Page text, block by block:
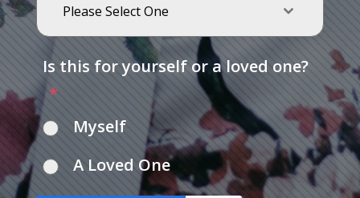
Please Select One
Is this for yourself or a loved one?
*
Myself
A Loved One